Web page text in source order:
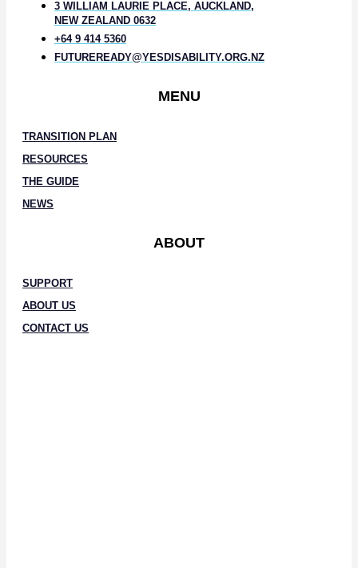
3 WILLIAM LAURIE PLACE, AUCKLAND,
NEW ZEALAND 0632
+64 9 414 5360
FUTUREREADY@YESDISABILITY.ORG.NZ
MENU
TRANSITION PLAN
RESOURCES
THE GUIDE
NEWS
ABOUT
SUPPORT
ABOUT US
CONTACT US